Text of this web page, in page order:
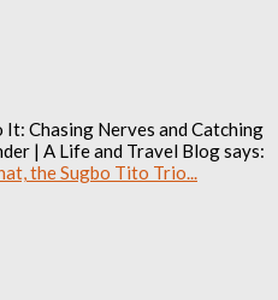
Chasing Nerves and Catching
| A Life and Travel Blog says:
the Sugbo Tito Trio...